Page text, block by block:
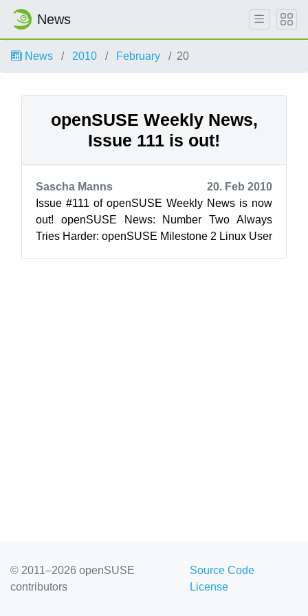
News
News 2010 February 20
openSUSE Weekly News,
Issue 111 is out!
Sascha Manns
20. Feb 2010
Issue #111 of openSUSE Weekly News is now
out! openSUSE News: Number Two Always
Tries Harder: openSUSE Milestone 2 Linux User
© 2011–2026 openSUSE
contributors
Source Code
License